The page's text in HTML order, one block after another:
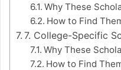
Why These
How to Find
7. College-Specific
Why These
How to Find